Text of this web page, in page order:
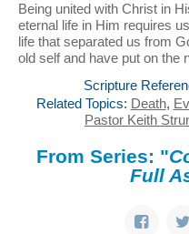
Being united with Christ in
eternal life in Him requires
life that separated us from
old self and have put on the
Scripture
Related Topics: Death,
Pastor Keith
From Series: "
Full